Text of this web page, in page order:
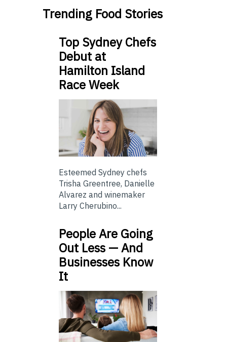
Trending Food Stories
Top Sydney Chefs
Debut at
Hamilton Island
Race Week
Esteemed Sydney chefs
Trisha Greentree, Danielle
Alvarez and winemaker
Larry Cherubino...
People Are Going
Out Less — And
Businesses Know
It